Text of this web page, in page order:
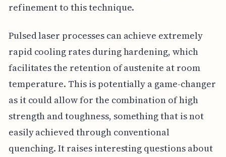
refinement to this technique.
Pulsed laser processes can achieve extremely
rapid cooling rates during hardening, which
facilitates the retention of austenite at room
temperature. This is potentially a game-changer
as it could allow for the combination of high
strength and toughness, something that is not
easily achieved through conventional
quenching. It raises interesting questions about